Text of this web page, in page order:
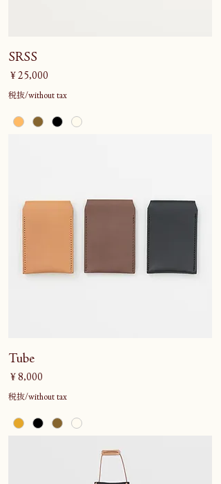
SRSS
価格
￥25,000
税抜/without tax
Tube
価格
￥8,000
税抜/without tax